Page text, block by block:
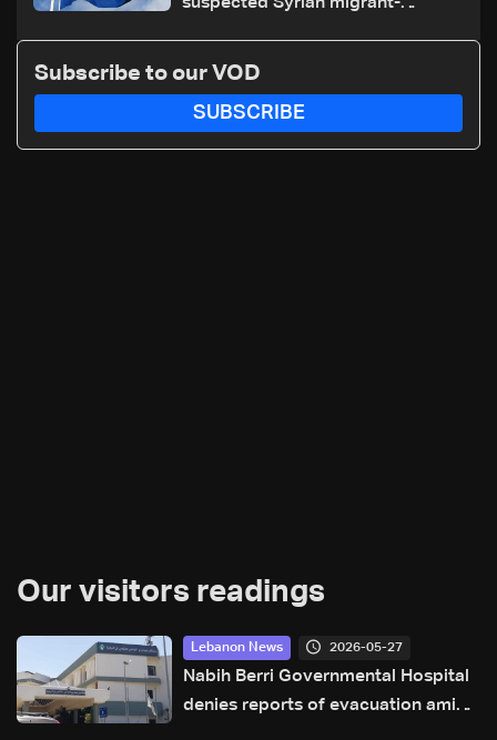
Subscribe to our VOD
SUBSCRIBE
Our visitors readings
Lebanon News 2026-05-27
Nabih Berri Governmental Hospital
denies reports of evacuation amid